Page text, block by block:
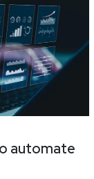
automate